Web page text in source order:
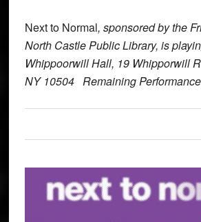
Next to Normal, sponsored by the
North Castle Public Library, is
Whippoorwill Hall, 19 Whipporwill
NY 10504 Remaining